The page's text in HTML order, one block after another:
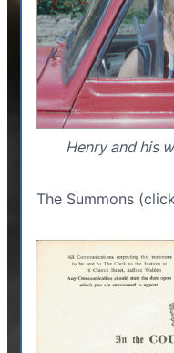
Henry and his
The Summons